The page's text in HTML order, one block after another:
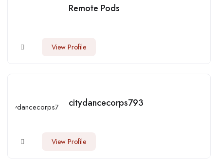
Remote Pods
View Profile
citydancecorps793
View Profile